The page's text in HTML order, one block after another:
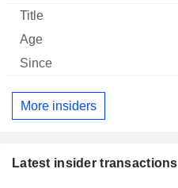
More insiders
Latest insider transactions